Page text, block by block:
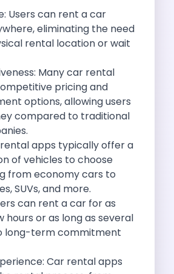
Users can rent a car
eliminating the need
rental location or wait
Manycar rental
pricing and
options, allowing users
compared to traditional
apps typically offer a
of vehicles to choose
from economy cars to
SUVs, and more.
can rent a car for as
hours or as long as several
long-term commitment
Car rental apps